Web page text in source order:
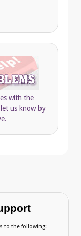
with the
us know by
to the following: